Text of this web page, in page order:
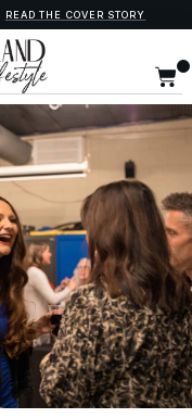
READ THE COVER STORY